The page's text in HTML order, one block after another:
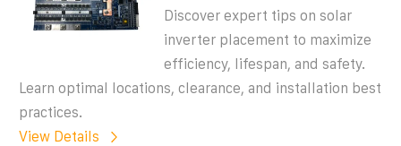
Discover expert tips on solar
inverter placement to maximize
efficiency, lifespan, and safety.
Learn optimal locations, clearance, and installation best
practices.
View Details